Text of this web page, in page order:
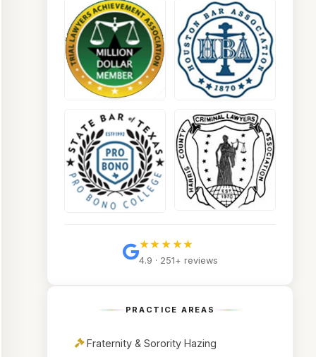
★★★★★
4.9 · 251+ reviews
PRACTICE AREAS
Fraternity & Sorority Hazing